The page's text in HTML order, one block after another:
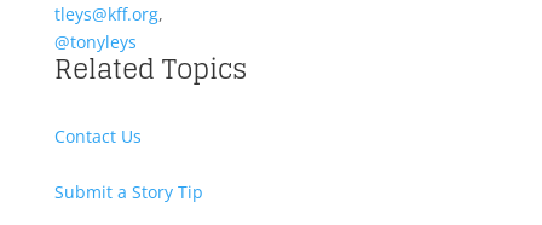
tleys@kff.org,
@tonyleys
Related Topics
Contact Us
Submit a Story Tip